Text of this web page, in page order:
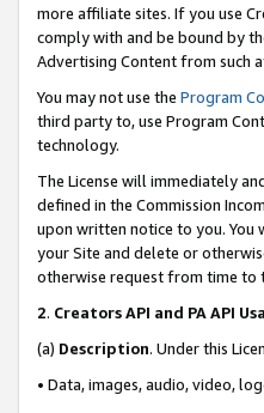
more affiliate sites. If you use
comply with and be bound by
Advertising Content from such
You may not use the Program
third party to, use Program
technology.
The License will immediately
defined in the Commission
upon written notice to you. You
your Site and delete or
otherwise request from time to
2. Creators API and PA API
(a) Description. Under this
• Data, images, audio, video,